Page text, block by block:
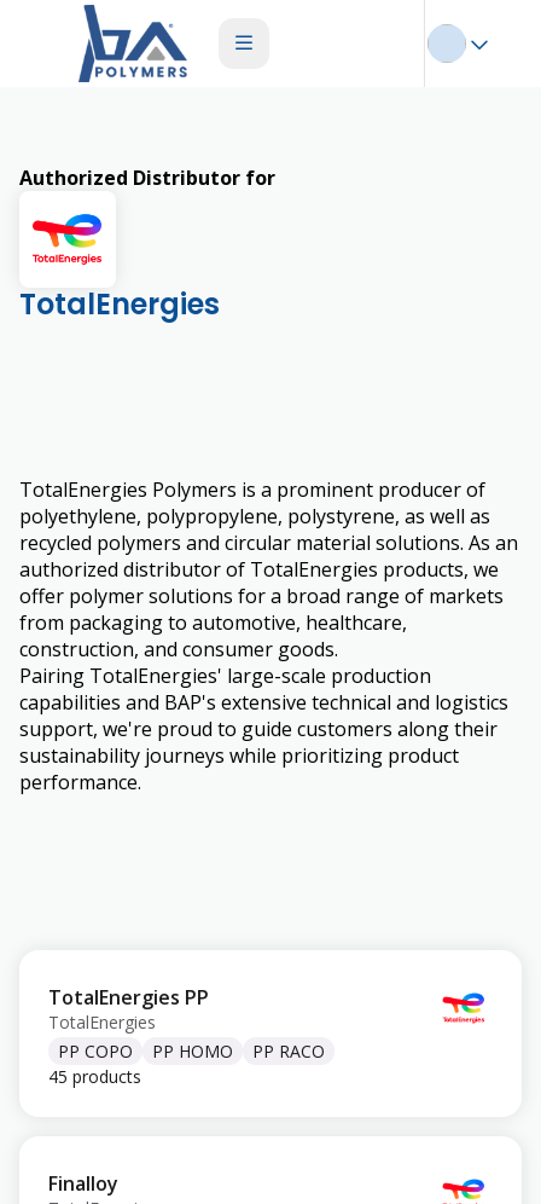
Authorized Distributor for
TotalEnergies
TotalEnergies Polymers is a prominent producer of
polyethylene, polypropylene, polystyrene, as well as
recycled polymers and circular material solutions. As an
authorized distributor of TotalEnergies products, we
offer polymer solutions for a broad range of markets
from packaging to automotive, healthcare,
construction, and consumer goods.
Pairing TotalEnergies' large-scale production
capabilities and BAP's extensive technical and logistics
support, we're proud to guide customers along their
sustainability journeys while prioritizing product
performance.
TotalEnergies PP
TotalEnergies
PP COPO
PP HOMO
PP RACO
45 products
Finalloy